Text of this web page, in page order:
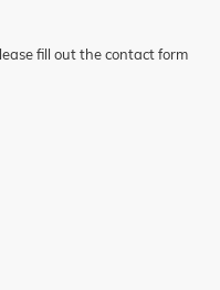
fill out the contact form